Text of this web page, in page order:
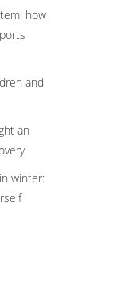
how
and
an
winter: